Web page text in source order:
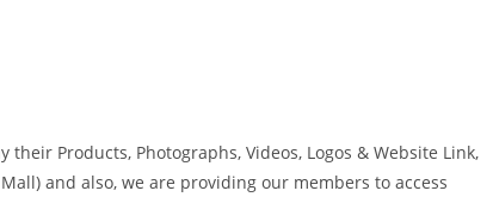
Products, Photographs, Videos, Logos & Website Link,
and also, we are providing our members to access